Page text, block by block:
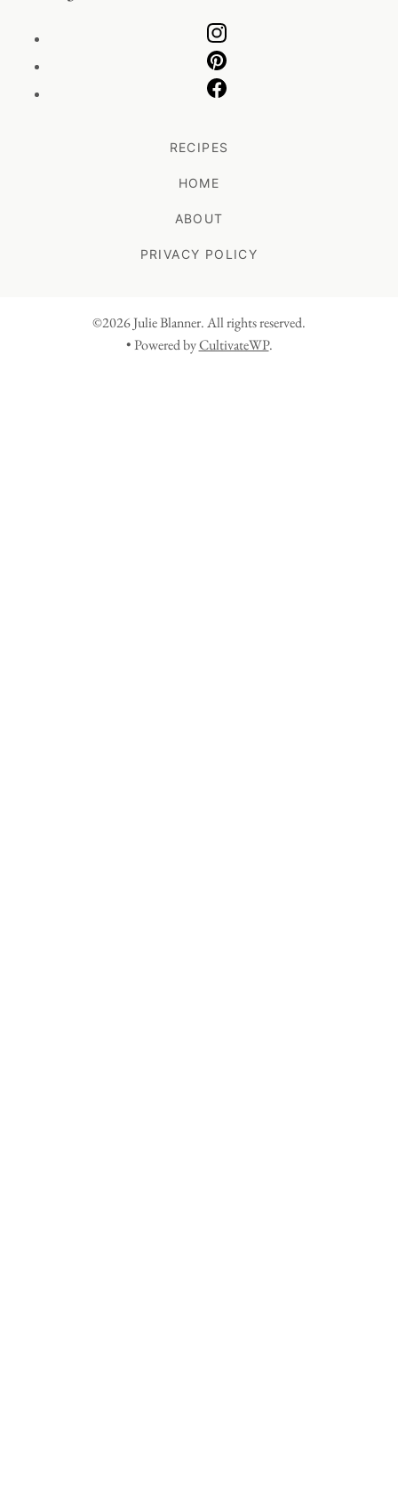
RECIPES
HOME
ABOUT
PRIVACY POLICY
©2026 Julie Blanner. All rights reserved.
• Powered byCultivateWP.